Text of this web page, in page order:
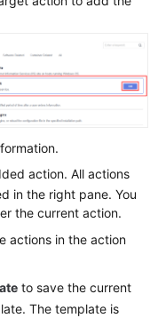
action. All actions
in the right pane. You
the current action.
actions in the action
to save the current
The template is